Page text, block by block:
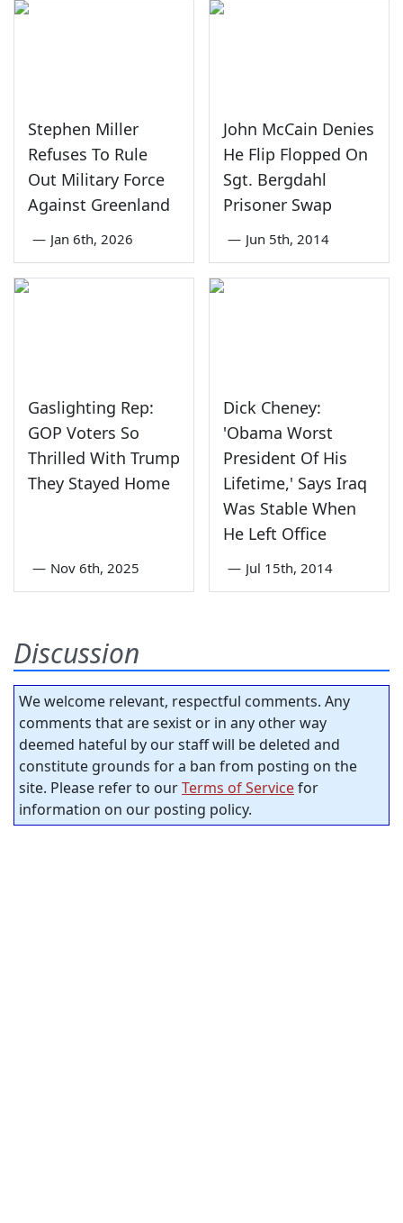
Stephen Miller
Refuses To Rule
Out Military Force
Against Greenland
— Jan 6th, 2026
John McCain Denies
He Flip Flopped On
Sgt. Bergdahl
Prisoner Swap
— Jun 5th, 2014
Gaslighting Rep:
GOP Voters So
Thrilled With Trump
They Stayed Home
— Nov 6th, 2025
Dick Cheney:
'Obama Worst
President Of His
Lifetime,' Says Iraq
Was Stable When
He Left Office
— Jul 15th, 2014
Discussion
We welcome relevant, respectful comments. Any
comments that are sexist or in any other way
deemed hateful by our staff will be deleted and
constitute grounds for a ban from posting on the
site. Please refer to ourTerms of Servicefor
information on our posting policy.